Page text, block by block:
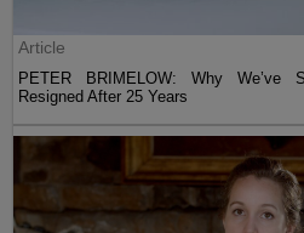
Article
PETER BRIMELOW: Why We’ve
Resigned After 25 Years